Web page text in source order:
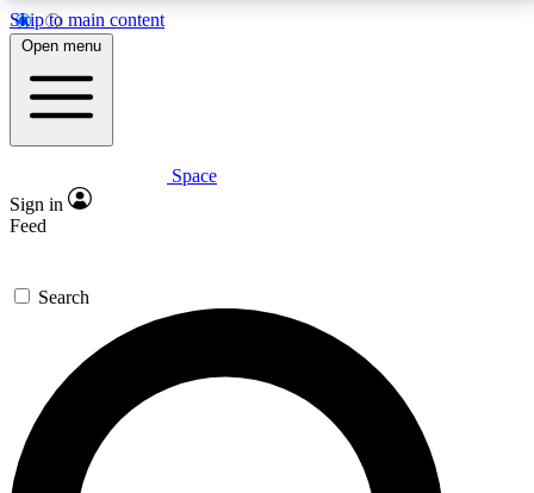
Skip to main content
5
PREMIUM BENEFITS
Expert insights
GET SPACE+ ACCESS QUICK
For the quickest way to join, enter your email below.
We’ll send a confirmation email and sign you up to
Space.com newsletters with the latest inspiration,
expert advice and exclusive offers.
Open menu
Space
Sign in
Feed
Search